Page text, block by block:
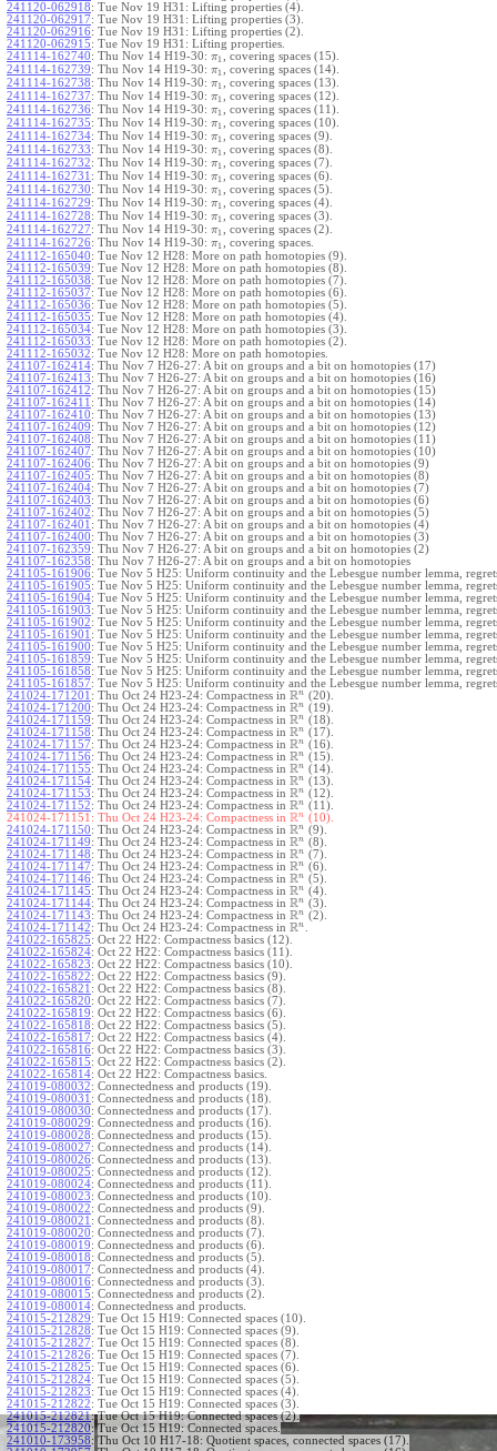
241120-062918: Tue Nov 19 H31: Lifting properties (4).
241120-062917: Tue Nov 19 H31: Lifting properties (3).
241120-062916: Tue Nov 19 H31: Lifting properties (2).
241120-062915: Tue Nov 19 H31: Lifting properties.
241114-162740: Thu Nov 14 H19-30: π1
, covering spaces (15).
241114-162739: Thu Nov 14 H19-30: π1
, covering spaces (14).
241114-162738: Thu Nov 14 H19-30: π1
, covering spaces (13).
241114-162737: Thu Nov 14 H19-30: π1
, covering spaces (12).
241114-162736: Thu Nov 14 H19-30: π1
, covering spaces (11).
241114-162735: Thu Nov 14 H19-30: π1
, covering spaces (10).
241114-162734: Thu Nov 14 H19-30: π1
, covering spaces (9).
241114-162733: Thu Nov 14 H19-30: π1
, covering spaces (8).
241114-162732: Thu Nov 14 H19-30: π1
, covering spaces (7).
241114-162731 : Thu Nov 14 H19-30: π1
, covering spaces (6).
241114-162730: Thu Nov 14 H19-30: π1
, covering spaces (5).
241114-162729: Thu Nov 14 H19-30: π1
, covering spaces (4).
241114-162728: Thu Nov 14 H19-30: π1
, covering spaces (3).
241114-162727: Thu Nov 14 H19-30: π1
, covering spaces (2).
241114-162726: Thu Nov 14 H19-30: π1
, covering spaces.
241112-165040: Tue Nov 12 H28: More on path homotopies (9).
241112-165039: Tue Nov 12 H28: More on path homotopies (8).
241112-165038: Tue Nov 12 H28: More on path homotopies (7).
241112-165037: Tue Nov 12 H28: More on path homotopies (6).
241112-165036: Tue Nov 12 H28: More on path homotopies (5).
241112-165035: Tue Nov 12 H28: More on path homotopies (4).
241112-165034: Tue Nov 12 H28: More on path homotopies (3).
241112-165033: Tue Nov 12 H28: More on path homotopies (2).
241112-165032: Tue Nov 12 H28: More on path homotopies.
241107-162414: Thu Nov 7 H26-27: A bit on groups and a bit on homotopies (17)
241107-162413: Thu Nov 7 H26-27: A bit on groups and a bit on homotopies (16)
241107-162412: Thu Nov 7 H26-27: A bit on groups and a bit on homotopies (15)
241107-162411 : Thu Nov 7 H26-27: A bit on groups and a bit on homotopies (14)
241107-162410: Thu Nov 7 H26-27: A bit on groups and a bit on homotopies (13)
241107-162409: Thu Nov 7 H26-27: A bit on groups and a bit on homotopies (12)
241107-162408: Thu Nov 7 H26-27: A bit on groups and a bit on homotopies (11)
241107-162407: Thu Nov 7 H26-27: A bit on groups and a bit on homotopies (10)
241107-162406: Thu Nov 7 H26-27: A bit on groups and a bit on homotopies (9)
241107-162405: Thu Nov 7 H26-27: A bit on groups and a bit on homotopies (8)
241107-162404: Thu Nov 7 H26-27: A bit on groups and a bit on homotopies (7)
241107-162403: Thu Nov 7 H26-27: A bit on groups and a bit on homotopies (6)
241107-162402: Thu Nov 7 H26-27: A bit on groups and a bit on homotopies (5)
241107-162401 : Thu Nov 7 H26-27: A bit on groups and a bit on homotopies (4)
241107-162400: Thu Nov 7 H26-27: A bit on groups and a bit on homotopies (3)
241107-162359: Thu Nov 7 H26-27: A bit on groups and a bit on homotopies (2)
241107-162358: Thu Nov 7 H26-27: A bit on groups and a bit on homotopies
241105-161906: Tue Nov 5 H25: Uniform continuity and the Lebesgue number lemma,
241105-161905: Tue Nov 5 H25: Uniform continuity and the Lebesgue number lemma,
241105-161904: Tue Nov 5 H25: Uniform continuity and the Lebesgue number lemma,
241105-161903: Tue Nov 5 H25: Uniform continuity and the Lebesgue number lemma,
241105-161902: Tue Nov 5 H25: Uniform continuity and the Lebesgue number lemma,
241105-161901 : Tue Nov 5 H25: Uniform continuity and the Lebesgue number lemma,
241105-161900: Tue Nov 5 H25: Uniform continuity and the Lebesgue number lemma,
241105-161859: Tue Nov 5 H25: Uniform continuity and the Lebesgue number lemma,
241105-161858: Tue Nov 5 H25: Uniform continuity and the Lebesgue number lemma,
241105-161857: Tue Nov 5 H25: Uniform continuity and the Lebesgue number lemma,
241024-171201 : Thu Oct 24 H23-24: Compactness in Rn
(20).
241024-171200: Thu Oct 24 H23-24: Compactness in Rn
(19).
241024-171159: Thu Oct 24 H23-24: Compactness in Rn
(18).
241024-171158: Thu Oct 24 H23-24: Compactness in Rn
(17).
241024-171157: Thu Oct 24 H23-24: Compactness in Rn
(16).
241024-171156: Thu Oct 24 H23-24: Compactness in Rn
(15).
241024-171155: Thu Oct 24 H23-24: Compactness in Rn
(14).
241024-171154: Thu Oct 24 H23-24: Compactness in Rn
(13).
241024-171153: Thu Oct 24 H23-24: Compactness in Rn
(12).
241024-171152: Thu Oct 24 H23-24: Compactness in Rn
(11).
241024-171151: Thu Oct 24 H23-24: Compactness in Rn
(10).
241024-171150: Thu Oct 24 H23-24: Compactness in Rn
(9).
241024-171149: Thu Oct 24 H23-24: Compactness in Rn
(8).
241024-171148: Thu Oct 24 H23-24: Compactness in Rn
(7).
241024-171147: Thu Oct 24 H23-24: Compactness in Rn
(6).
241024-171146: Thu Oct 24 H23-24: Compactness in Rn
(5).
241024-171145: Thu Oct 24 H23-24: Compactness in Rn
(4).
241024-171144: Thu Oct 24 H23-24: Compactness in Rn
(3).
241024-171143: Thu Oct 24 H23-24: Compactness in Rn
(2).
241024-171142: Thu Oct 24 H23-24: Compactness in Rn
241022-165825: Oct 22 H22: Compactness basics (12).
241022-165824: Oct 22 H22: Compactness basics (11).
241022-165823: Oct 22 H22: Compactness basics (10).
241022-165822: Oct 22 H22: Compactness basics (9).
241022-165821 : Oct 22 H22: Compactness basics (8).
241022-165820: Oct 22 H22: Compactness basics (7).
241022-165819: Oct 22 H22: Compactness basics (6).
241022-165818: Oct 22 H22: Compactness basics (5).
241022-165817: Oct 22 H22: Compactness basics (4).
241022-165816: Oct 22 H22: Compactness basics (3).
241022-165815: Oct 22 H22: Compactness basics (2).
241022-165814: Oct 22 H22: Compactness basics.
241019-080032: Connectedness and products (19).
241019-080031 : Connectedness and products (18).
241019-080030: Connectedness and products (17).
241019-080029: Connectedness and products (16).
241019-080028: Connectedness and products (15).
241019-080027: Connectedness and products (14).
241019-080026: Connectedness and products (13).
241019-080025: Connectedness and products (12).
241019-080024: Connectedness and products (11).
241019-080023: Connectedness and products (10).
241019-080022: Connectedness and products (9).
241019-080021 : Connectedness and products (8).
241019-080020: Connectedness and products (7).
241019-080019: Connectedness and products (6).
241019-080018: Connectedness and products (5).
241019-080017: Connectedness and products (4).
241019-080016: Connectedness and products (3).
241019-080015: Connectedness and products (2).
241019-080014: Connectedness and products.
241015-212829: Tue Oct 15 H19: Connected spaces (10).
241015-212828: Tue Oct 15 H19: Connected spaces (9).
241015-212827: Tue Oct 15 H19: Connected spaces (8).
241015-212826: Tue Oct 15 H19: Connected spaces (7).
241015-212825: Tue Oct 15 H19: Connected spaces (6).
241015-212824: Tue Oct 15 H19: Connected spaces (5).
241015-212823: Tue Oct 15 H19: Connected spaces (4).
241015-212822: Tue Oct 15 H19: Connected spaces (3).
241015-212821: Tue Oct 15 H19: Connected spaces (2).
241015-212820: Tue Oct 15 H19: Connected spaces.
241010-173958: Thu Oct 10 H17-18: Quotient spaces, connected spaces (17).